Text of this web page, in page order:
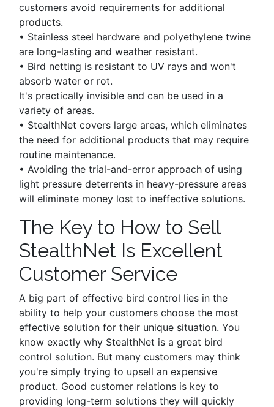
customers avoid requirements for additional
products.
• Stainless steel hardware and polyethylene twine
are long-lasting and weather resistant.
• Bird netting is resistant to UV rays and won't
absorb water or rot.
It's practically invisible and can be used in a
variety of areas.
• StealthNet covers large areas, which eliminates
the need for additional products that may require
routine maintenance.
• Avoiding the trial-and-error approach of using
light pressure deterrents in heavy-pressure areas
will eliminate money lost to ineffective solutions.
The Key to How to Sell
StealthNet Is Excellent
Customer Service
A big part of effective bird control lies in the
ability to help your customers choose the most
effective solution for their unique situation. You
know exactly why StealthNet is a great bird
control solution. But many customers may think
you're simply trying to upsell an expensive
product. Good customer relations is key to
providing long-term solutions they will quickly